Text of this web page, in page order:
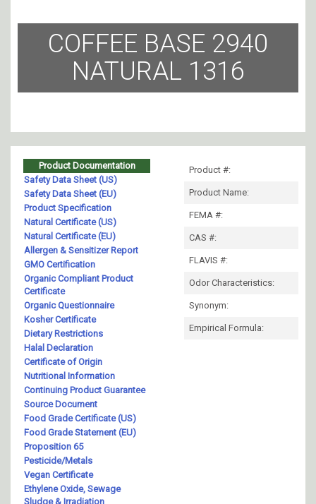
COFFEE BASE 2940
NATURAL 1316